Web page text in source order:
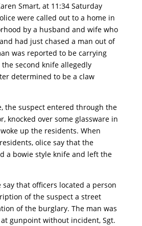
Smart, at 11:34 Saturday
were called out to a home in
by a husband and wife who
had just chased a man out of
was reported to be carrying
second knife allegedly
determined to be a claw
the suspect entered through the
knocked over some glassware in
up the residents. When
olice say that the
a bowie style knife and left the
say that officers located a person
of the suspect a street
of the burglary. The man was
gunpoint without incident, Sgt.